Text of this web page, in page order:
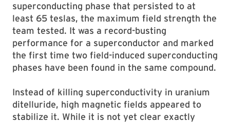
superconducting phase that persisted to at
least 65 teslas, the maximum field strength the
team tested. It was a record-busting
performance for a superconductor and marked
the first time two field-induced superconducting
phases have been found in the same compound.
Instead of killing superconductivity in uranium
ditelluride, high magnetic fields appeared to
stabilize it. While it is not yet clear exactly